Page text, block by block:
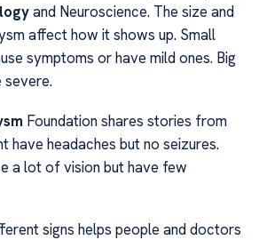
and Neuroscience. The size and
affect how it shows up. Small
symptoms or have mild ones. Big
severe.
Foundation shares stories from
have headaches but no seizures.
a lot of vision but have few
signs helps people and doctors